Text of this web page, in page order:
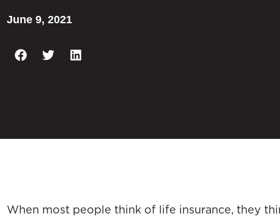
June 9, 2021
When most people think of life insurance, they